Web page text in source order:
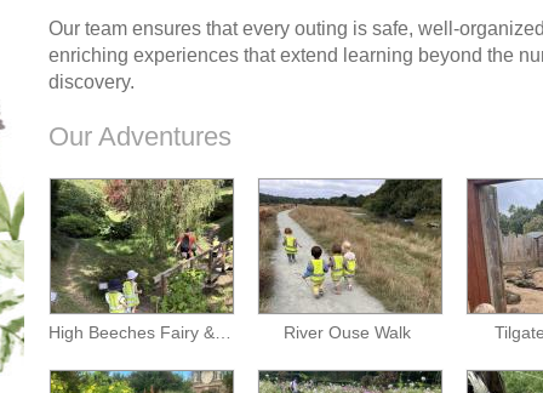
Our team ensures that every outing is safe, well-
enriching experiences that extend learning beyond the
discovery.
Our Adventures
High Beeches Fairy & Dragon Trail River Ouse Walk